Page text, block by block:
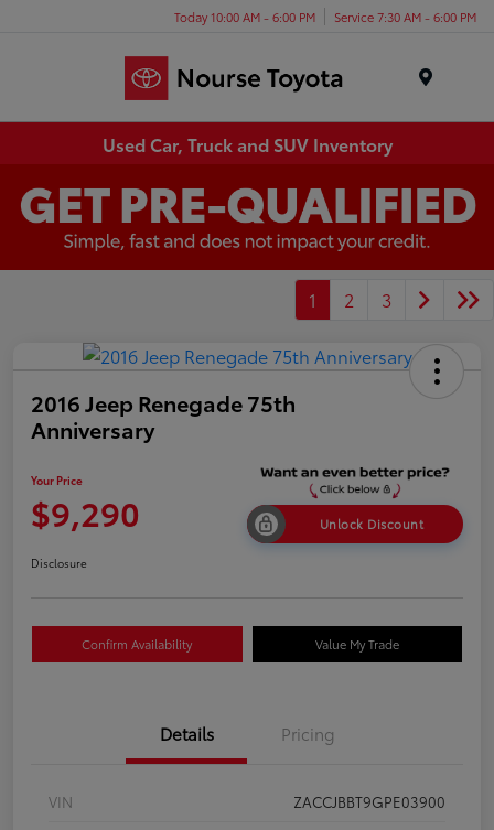
Today 10:00 AM - 6:00 PM Service 7:30 AM - 6:00 PM
Used Car, Truck and SUV Inventory
1 2 3
2016 Jeep Renegade 75th
Anniversary
Your Price
$9,290 Unlock Discount
Disclosure
Confirm Availability Value My Trade
Details Pricing
VIN
ZACCJBBT9GPE03900